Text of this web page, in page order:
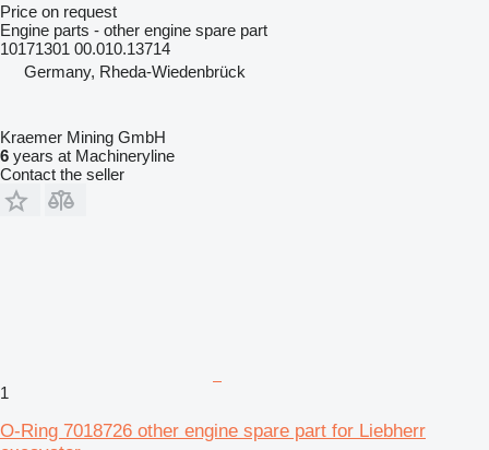
Price on request
Engine parts - other engine spare part
10171301 00.010.13714
Germany, Rheda-Wiedenbrück
Kraemer Mining GmbH
6 years at Machineryline
Contact the seller
1
O-Ring 7018726 other engine spare part for Liebherr